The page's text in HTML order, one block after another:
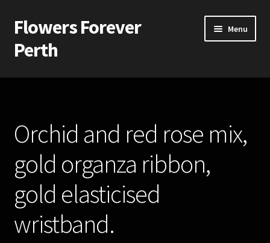
Skip
to
navigation
Skip
to
content
Flowers Forever
Perth
Menu
Home
Silk and Artificial Flowers for Weddings and School Balls.
About Us
Wedding Flowers
Bridal Bouquets
Orchid and red rose mix,
gold organza ribbon,
gold elasticised
wristband.